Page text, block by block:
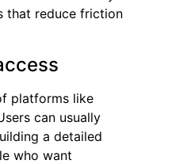
that reduce friction
platforms like
can usually
a detailed
who want